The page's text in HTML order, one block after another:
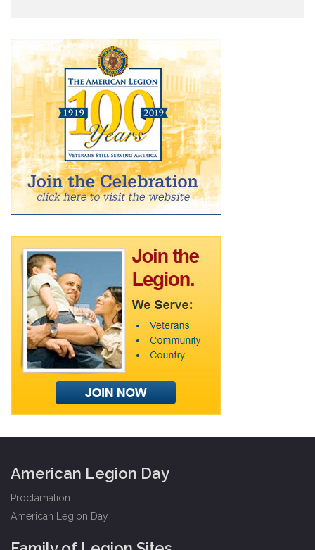
American Legion Day
Proclamation
American Legion Day